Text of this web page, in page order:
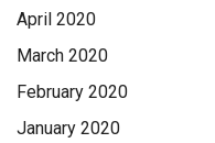
April 2020
March 2020
February 2020
January 2020